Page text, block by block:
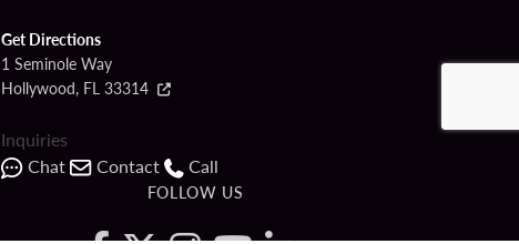
Get Directions
1 Seminole Way
Hollywood, FL 33314
Inquiries
Chat
Contact Call
FOLLOW US